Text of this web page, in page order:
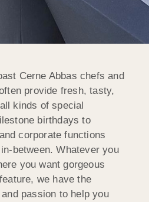
Cerne Abbas chefs and
provide fresh, tasty,
kinds of special
birthdays to
corporate functions
between. Whatever you
you want gorgeous
we have the
passion to help you